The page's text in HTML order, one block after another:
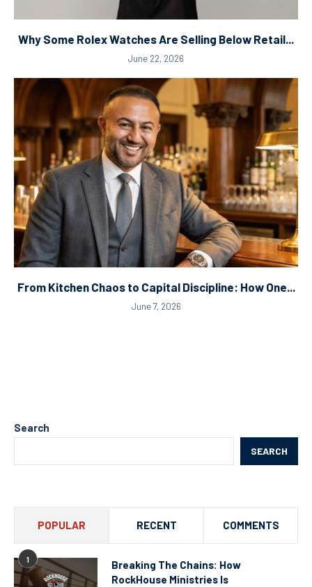
Why Some Rolex Watches Are Selling Below Retail...
June 22, 2026
From Kitchen Chaos to Capital Discipline: How One...
June 7, 2026
Search
SEARCH
POPULAR RECENT COMMENTS
1
Breaking The Chains: How
RockHouse Ministries Is